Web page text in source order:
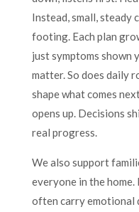
Instead, small, steady
footing. Each plan
just symptoms shown
matter. So does daily
shape what comes
opens up. Decisions
real progress.
We also support
everyone in the home.
often carry emotional